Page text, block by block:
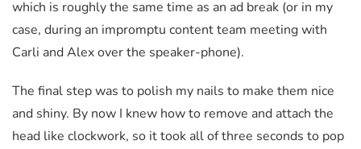
which is roughly the same time as an ad break (or in my
case, during an impromptu content team meeting with
Carli and Alex over the speaker-phone).
The final step was to polish my nails to make them nice
and shiny. By now I knew how to remove and attach the
head like clockwork, so it took all of three seconds to pop